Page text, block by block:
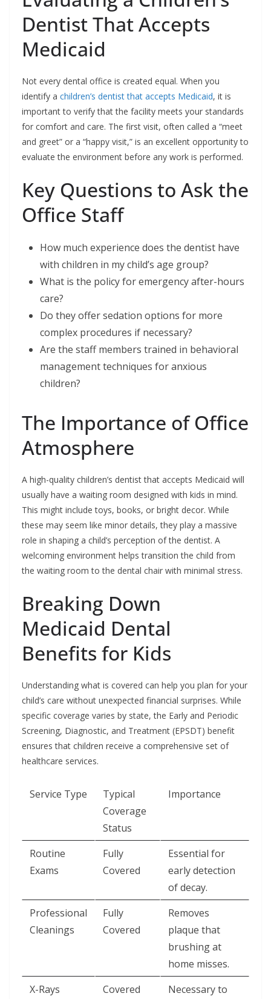
Dentist That Accepts
Medicaid
Not every dental office is created equal. When you
identify a children’s dentist that accepts Medicaid, it is
important to verify that the facility meets your standards
for comfort and care. The first visit, often called a “meet
and greet” or a “happy visit,” is an excellent opportunity to
evaluate the environment before any work is performed.
Key Questions to Ask the
Office Staff
How much experience does the dentist have
with children in my child’s age group?
What is the policy for emergency after-hours
care?
Do they offer sedation options for more
complex procedures if necessary?
Are the staff members trained in behavioral
management techniques for anxious
children?
The Importance of Office
Atmosphere
A high-quality children’s dentist that accepts Medicaid will
usually have a waiting room designed with kids in mind.
This might include toys, books, or bright decor. While
these may seem like minor details, they play a massive
role in shaping a child’s perception of the dentist. A
welcoming environment helps transition the child from
the waiting room to the dental chair with minimal stress.
Breaking Down
Medicaid Dental
Benefits for Kids
Understanding what is covered can help you plan for your
child’s care without unexpected financial surprises. While
specific coverage varies by state, the Early and Periodic
Screening, Diagnostic, and Treatment (EPSDT) benefit
ensures that children receive a comprehensive set of
healthcare services.
Service Type
Typical
Coverage
Status
Importance
Routine
Exams
Fully
Covered
Essential for
early detection
of decay.
Professional
Cleanings
Fully
Covered
Removes
plaque that
brushing at
home misses.
X-Rays
Covered
Necessary to